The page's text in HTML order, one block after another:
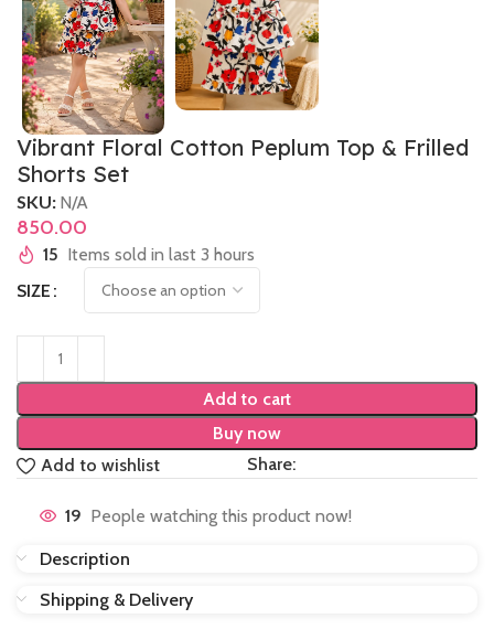
Vibrant Floral Cotton Peplum Top & Frilled
Shorts Set
SKU: N/A
850.00
15 Items sold in last 3 hours
SIZE
Add to cart
Buy now
Add to wishlist
Share:
19 People watching this product now!
Description
Shipping & Delivery